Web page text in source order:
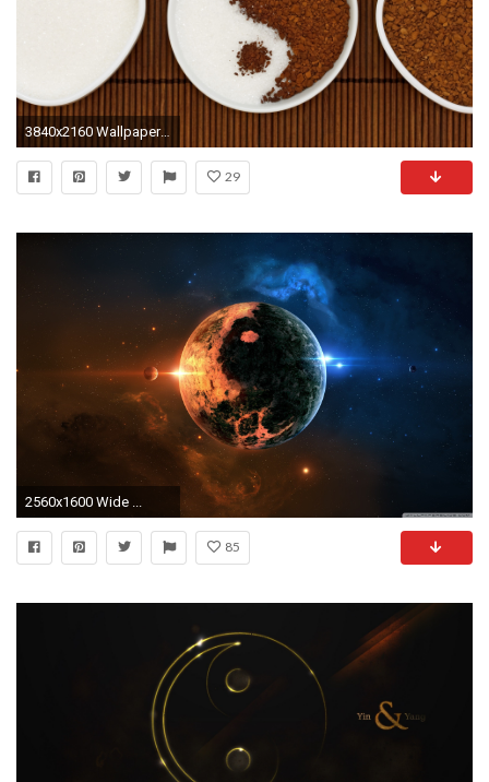
3840x2160 Wallpaper coffee, yin yang, sugar
29
2560x1600 Wide ...
85